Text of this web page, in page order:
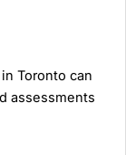
in Toronto can
assessments